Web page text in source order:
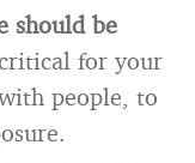
should be
for your
people, to